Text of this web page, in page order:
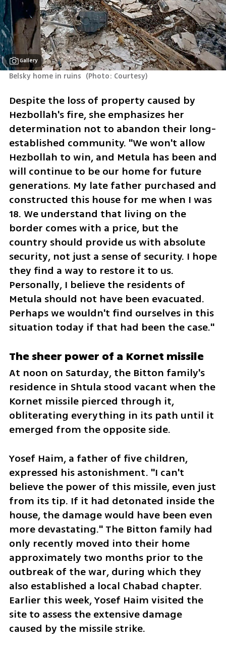
Gallery
Belsky home in ruins (Photo: Courtesy)
Despite the loss of property caused by
Hezbollah's fire, she emphasizes her
determination not to abandon their long-
established community. "We won't allow
Hezbollah to win, and Metula has been and
will continue to be our home for future
generations. My late father purchased and
constructed this house for me when I was
18. We understand that living on the
border comes with a price, but the
country should provide us with absolute
security, not just a sense of security. I hope
they find a way to restore it to us.
Personally, I believe the residents of
Metula should not have been evacuated.
Perhaps we wouldn't find ourselves in this
situation today if that had been the case."
The sheer power of a Kornet missile
At noon on Saturday, the Bitton family's
residence in Shtula stood vacant when the
Kornet missile pierced through it,
obliterating everything in its path until it
emerged from the opposite side.
Yosef Haim, a father of five children,
expressed his astonishment. "I can't
believe the power of this missile, even just
from its tip. If it had detonated inside the
house, the damage would have been even
more devastating." The Bitton family had
only recently moved into their home
approximately two months prior to the
outbreak of the war, during which they
also established a local Chabad chapter.
Earlier this week, Yosef Haim visited the
site to assess the extensive damage
caused by the missile strike.